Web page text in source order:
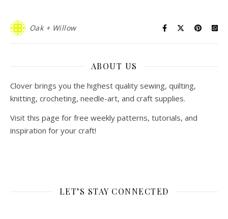
Oak + Willow
ABOUT US
Clover brings you the highest quality sewing, quilting,
knitting, crocheting, needle-art, and craft supplies.
Visit this page for free weekly patterns, tutorials, and
inspiration for your craft!
LET’S STAY CONNECTED